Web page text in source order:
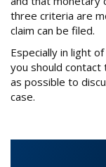
NOTABLE CASES
NEWS
CONTACT
three criteria are
claim can be filed.
Especially in light
you should contact
as possible to
case.